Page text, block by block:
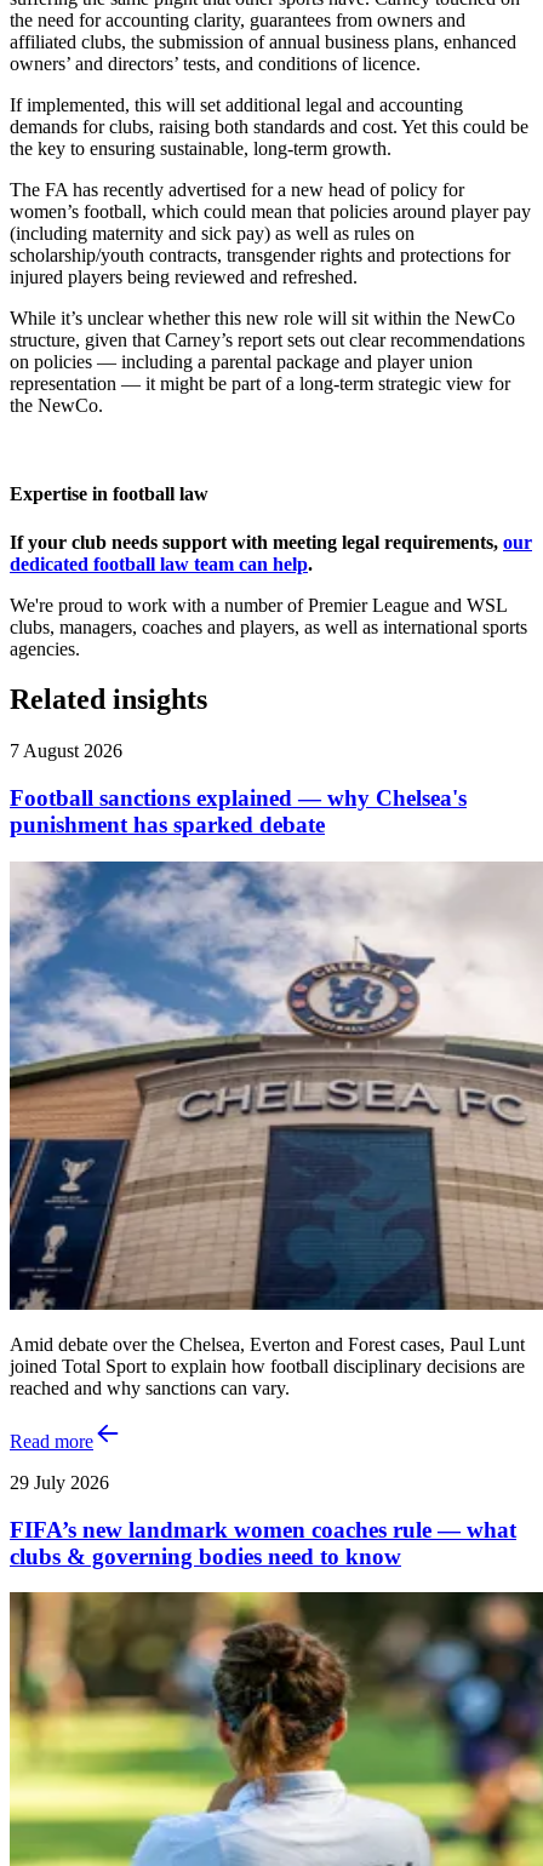
the need for accounting clarity, guarantees from owners and
affiliated clubs, the submission of annual business plans, enhanced
owners’ and directors’ tests, and conditions of licence.
If implemented, this will set additional legal and accounting
demands for clubs, raising both standards and cost. Yet this could be
the key to ensuring sustainable, long-term growth.
The FA has recently advertised for a new head of policy for
women’s football, which could mean that policies around player pay
(including maternity and sick pay) as well as rules on
scholarship/youth contracts, transgender rights and protections for
injured players being reviewed and refreshed.
While it’s unclear whether this new role will sit within the NewCo
structure, given that Carney’s report sets out clear recommendations
on policies — including a parental package and player union
representation — it might be part of a long-term strategic view for
the NewCo.
Expertise in football law
If your club needs support with meeting legal requirements, our
dedicated football law team can help.
We're proud to work with a number of Premier League and WSL
clubs, managers, coaches and players, as well as international sports
agencies.
Related insights
7 August 2026
Football sanctions explained — why Chelsea's
punishment has sparked debate
Amid debate over the Chelsea, Everton and Forest cases, Paul Lunt
joined Total Sport to explain how football disciplinary decisions are
reached and why sanctions can vary.
Read more
29 July 2026
FIFA’s new landmark women coaches rule — what
clubs & governing bodies need to know